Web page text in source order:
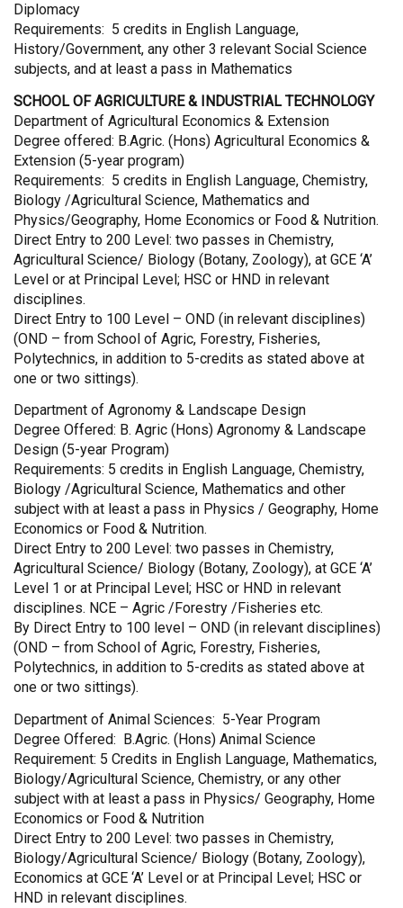
Diplomacy
Requirements: 5 credits in English Language,
History/Government, any other 3 relevant Social Science
subjects, and at least a pass in Mathematics
SCHOOL OF AGRICULTURE & INDUSTRIAL TECHNOLOGY
Department of Agricultural Economics & Extension
Degree offered: B.Agric. (Hons) Agricultural Economics &
Extension (5-year program)
Requirements: 5 credits in English Language, Chemistry,
Biology /Agricultural Science, Mathematics and
Physics/Geography, Home Economics or Food & Nutrition.
Direct Entry to 200 Level: two passes in Chemistry,
Agricultural Science/ Biology (Botany, Zoology), at GCE ‘A’
Level or at Principal Level; HSC or HND in relevant
disciplines.
Direct Entry to 100 Level – OND (in relevant disciplines)
(OND – from School of Agric, Forestry, Fisheries,
Polytechnics, in addition to 5-credits as stated above at
one or two sittings).
Department of Agronomy & Landscape Design
Degree Offered: B. Agric (Hons) Agronomy & Landscape
Design (5-year Program)
Requirements: 5 credits in English Language, Chemistry,
Biology /Agricultural Science, Mathematics and other
subject with at least a pass in Physics / Geography, Home
Economics or Food & Nutrition.
Direct Entry to 200 Level: two passes in Chemistry,
Agricultural Science/ Biology (Botany, Zoology), at GCE ‘A’
Level 1 or at Principal Level; HSC or HND in relevant
disciplines. NCE – Agric /Forestry /Fisheries etc.
By Direct Entry to 100 level – OND (in relevant disciplines)
(OND – from School of Agric, Forestry, Fisheries,
Polytechnics, in addition to 5-credits as stated above at
one or two sittings).
Department of Animal Sciences: 5-Year Program
Degree Offered: B.Agric. (Hons) Animal Science
Requirement: 5 Credits in English Language, Mathematics,
Biology/Agricultural Science, Chemistry, or any other
subject with at least a pass in Physics/ Geography, Home
Economics or Food & Nutrition
Direct Entry to 200 Level: two passes in Chemistry,
Biology/Agricultural Science/ Biology (Botany, Zoology),
Economics at GCE ‘A’ Level or at Principal Level; HSC or
HND in relevant disciplines.